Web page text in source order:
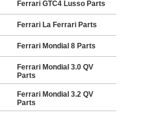
Ferrari GTC4 Lusso Parts
Ferrari La Ferrari Parts
Ferrari Mondial 8 Parts
Ferrari Mondial 3.0 QV
Parts
Ferrari Mondial 3.2 QV
Parts